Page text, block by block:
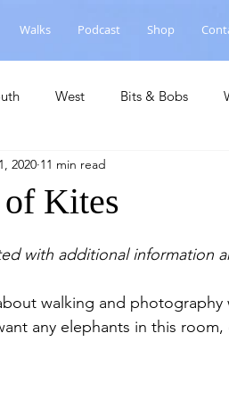
Walks Podcast Shop
West Bits & Bobs
National Landscape
Kites
2020 11 min read
with additional information
walking and
any elephants in this room,